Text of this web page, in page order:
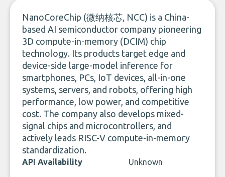
NanoCoreChip (微纳核芯, NCC) is a China-
based AI semiconductor company pioneering
3D compute-in-memory (DCIM) chip
technology. Its products target edge and
device-side large-model inference for
smartphones, PCs, IoT devices, all-in-one
systems, servers, and robots, offering high
performance, low power, and competitive
cost. The company also develops mixed-
signal chips and microcontrollers, and
actively leads RISC-V compute-in-memory
standardization.
API Availability Unknown